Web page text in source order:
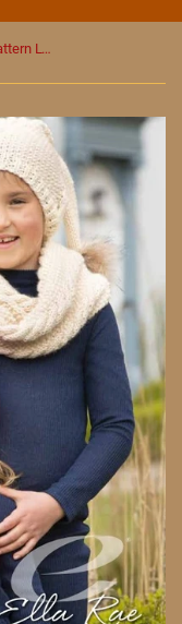
Cozy Alpaca Chunky by Ella Rae Pattern Lydia Girl's Accessories (automaticly comes free with yarn purchase)